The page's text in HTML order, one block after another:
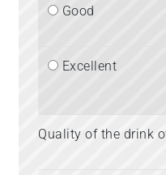
Good
Excellent
Quality of the drink